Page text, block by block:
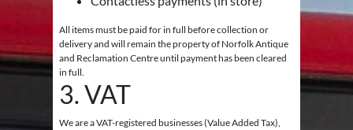
All items must be paid for in full before collection or
delivery and will remain the property of Norfolk Antique
and Reclamation Centre until payment has been cleared
in full.
3. VAT
We are a VAT-registered businesses (Value Added Tax),